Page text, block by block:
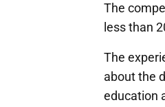
The
less than
The
about the
education